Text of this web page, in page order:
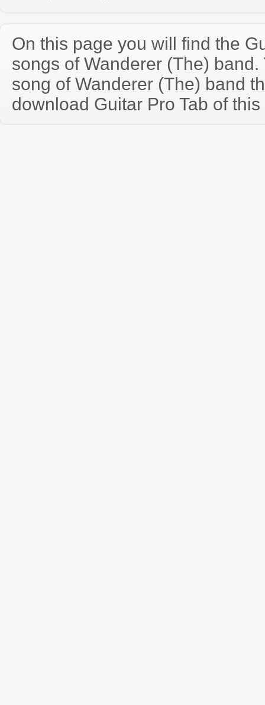
On this page you will find the
songs of Wanderer (The)
song of Wanderer (The) band
download Guitar Pro Tab of